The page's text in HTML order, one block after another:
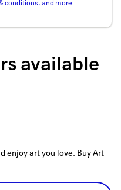
Contact
conditions, and more
available
enjoy art you love. Buy Art